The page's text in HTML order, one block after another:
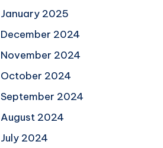
January 2025
December 2024
November 2024
October 2024
September 2024
August 2024
July 2024